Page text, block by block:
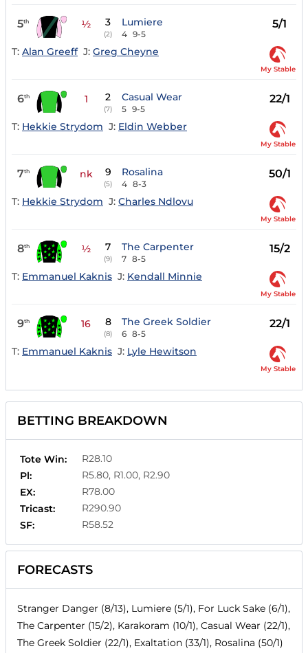
5th ½ 3
(2)
Lumiere
4 9-5
5/1
T: Alan Greeff J: Greg Cheyne
My Stable
6th 1 2
(7)
Casual Wear
5 9-5
22/1
T: Hekkie Strydom J: Eldin Webber
My Stable
7th nk 9
(5)
Rosalina
4 8-3
50/1
T: Hekkie Strydom J: Charles Ndlovu
My Stable
8th ½ 7
(9)
The Carpenter
7 8-5
15/2
T: Emmanuel Kaknis J: Kendall Minnie
My Stable
9th 16 8
(8)
The Greek Soldier
6 8-5
22/1
T: Emmanuel Kaknis J: Lyle Hewitson
My Stable
BETTING BREAKDOWN
Tote Win:
R28.10
Pl:
R5.80, R1.00, R2.90
EX:
R78.00
Tricast:
R290.90
SF:
R58.52
FORECASTS
Stranger Danger (8/13), Lumiere (5/1), For Luck Sake (6/1),
The Carpenter (15/2), Karakoram (10/1), Casual Wear (22/1),
The Greek Soldier (22/1), Exaltation (33/1), Rosalina (50/1)